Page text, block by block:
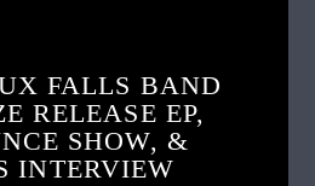
FALLS BAND
RELEASE EP,
SHOW, &
INTERVIEW